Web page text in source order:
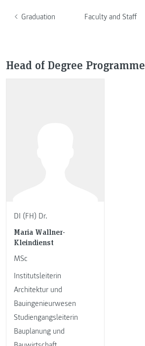
Graduation Faculty and Staff
Head of Degree Programme
DI (FH) Dr.
Maria Wallner-
Kleindienst
MSc
Institutsleiterin
Architektur und
Bauingenieurwesen
Studiengangsleiterin
Bauplanung und